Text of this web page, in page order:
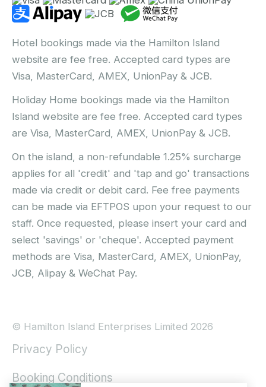
Hotel bookings made via the Hamilton Island
website are fee free. Accepted card types are
Visa, MasterCard, AMEX, UnionPay & JCB.
Holiday Home bookings made via the Hamilton
Island website are fee free. Accepted card types
are Visa, MasterCard, AMEX, UnionPay & JCB.
On the island, a non-refundable 1.25% surcharge
applies for all 'credit' and 'tap and go' transactions
made via credit or debit card. Fee free payments
can be made via EFTPOS upon your request to our
staff. Once requested, please insert your card and
select 'savings' or 'cheque'. Accepted payment
methods are Visa, MasterCard, AMEX, UnionPay,
JCB, Alipay & WeChat Pay.
© Hamilton Island Enterprises Limited 2026
Privacy Policy
Booking Conditions